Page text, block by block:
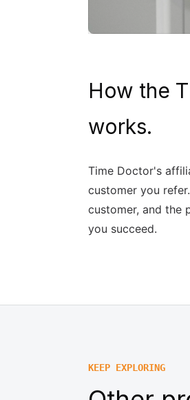
How the
works.
Time Doctor's
customer you
customer, and the
you succeed.
KEEP EXPLORING